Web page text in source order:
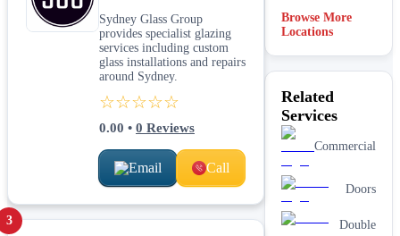
Sydney Glass Group
provides specialist glazing
services including custom
glass installations and repairs
around Sydney.
☆☆☆☆☆
0.00 • 0 Reviews
Email Call
3
Browse More
Locations
Related
Services
Commercial
Doors
Double